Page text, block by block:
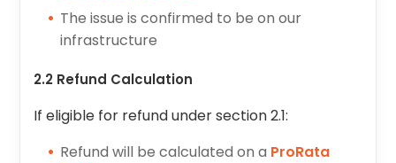
The issue is confirmed to be on our
infrastructure
2.2 Refund Calculation
If eligible for refund under section 2.1:
Refund will be calculated on a ProRata